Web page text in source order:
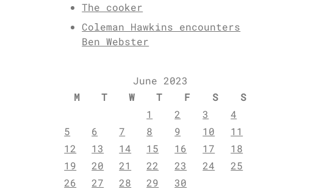
The cooker
Coleman Hawkins encounters
Ben Webster
June 2023
M
T W T F S
S
1
2 3
4
5
6 7 8 9 10
11
12
13 14 15 16 17
18
19
20 21 22 23 24
25
26
27 28 29 30